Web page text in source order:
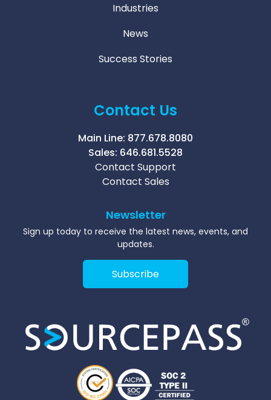
Industries
News
Success Stories
Contact Us
Main Line: 877.678.8080
Sales: 646.681.5528
Contact Support
Contact Sales
Newsletter
Sign up today to receive the latest news, events, and
updates.
Subscribe